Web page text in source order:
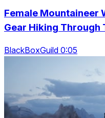
Female Mountaineer
Gear Hiking Through
BlackBoxGuild 0:05